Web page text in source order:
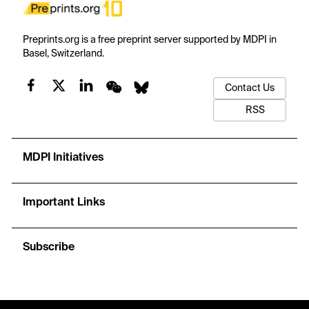
Preprints.org is a free preprint server supported by MDPI in
Basel, Switzerland.
Contact Us
RSS
MDPI Initiatives
Important Links
Subscribe